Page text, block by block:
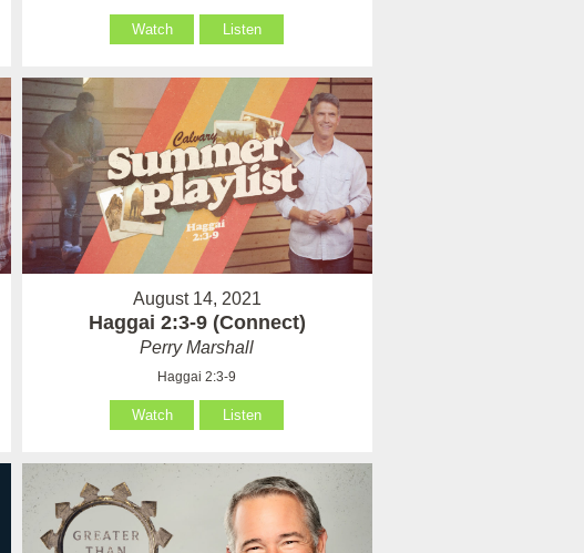
Watch Listen
August 14, 2021
Haggai 2:3-9 (Connect)
Perry Marshall
Haggai 2:3-9
Watch Listen